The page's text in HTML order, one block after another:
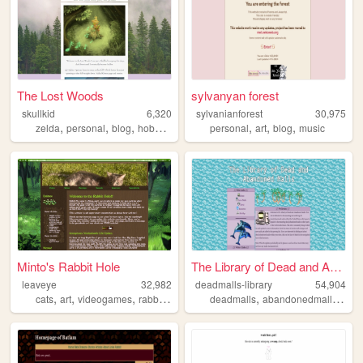
The Lost Woods
skullkid
6,320
zelda, personal, blog, hobbies interest
sylvanyan forest
sylvanianforest
30,975
personal,art,blog,music
Minto's Rabbit Hole
leaveye
32,982
cats, art, videogames, rabbits , meowing
The Library of Dead and Aban...
deadmalls-library
54,904
deadmalls,abandonedmalls ,